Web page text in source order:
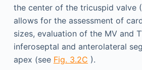
the center of the tricuspid valve
allows for the assessment of
sizes, evaluation of the MV and
inferoseptal and anterolateral
apex (see Fig. 3.2C ).